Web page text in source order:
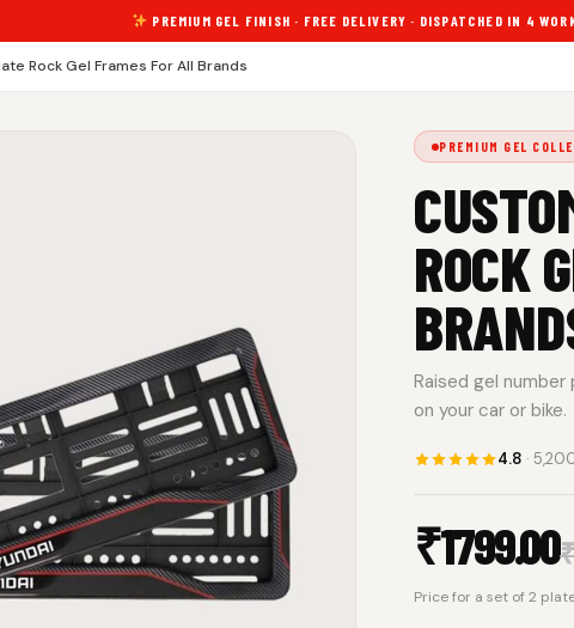
PREMIUM GEL FINISH · FREE DELIVERY · DISPATCHED IN 4
Rock Gel Frames For All Brands
PREMIUM GEL
ROCK
Raised gel
on your car or bike.
4.8 ·
₹1799.00
Price for a set of 2